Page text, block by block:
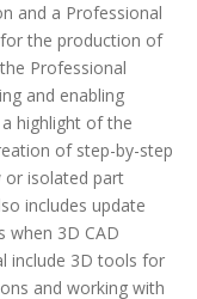
and a Professional
the production of
Professional
and enabling
highlight of the
of step-by-step
or isolated part
includes update
when 3D CAD
include 3D tools for
and working with